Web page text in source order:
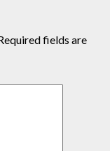
fields are